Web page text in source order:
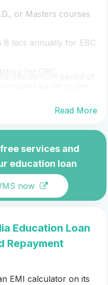
or Masters courses
8 lacs annually for EBC
for OBC.
Read More
services and
education loan
now
Education Loan
Repayment
EMI calculator on its